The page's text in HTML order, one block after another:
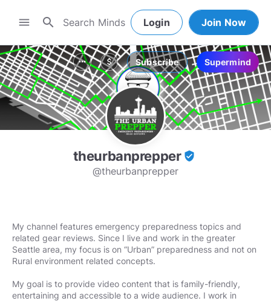
menu search Login Join Now
more_horiz attach_money Subscribe Supermind
theurbanprepper verified_user
@theurbanprepper
My channel features emergency preparedness topics and
related gear reviews. Since I live and work in the greater
Seattle area, my focus is on “Urban” preparedness and not on
Rural environment related concepts.
My goal is to provide video content that is family-friendly,
entertaining and accessible to a wide audience. I work in